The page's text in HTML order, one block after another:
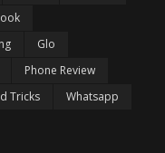
Glo
Phone Review
Tricks
Whatsapp